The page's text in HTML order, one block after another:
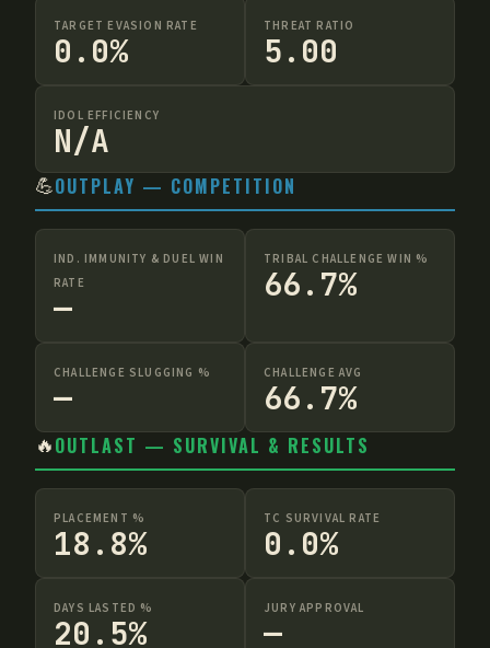
TARGET EVASION RATE
0.0%
THREAT RATIO
5.00
IDOL EFFICIENCY
N/A
💪OUTPLAY — COMPETITION
IND. IMMUNITY & DUEL WIN
RATE
—
TRIBAL CHALLENGE WIN %
66.7%
CHALLENGE SLUGGING %
—
CHALLENGE AVG
66.7%
🔥OUTLAST — SURVIVAL & RESULTS
PLACEMENT %
18.8%
TC SURVIVAL RATE
0.0%
DAYS LASTED %
20.5%
JURY APPROVAL
—